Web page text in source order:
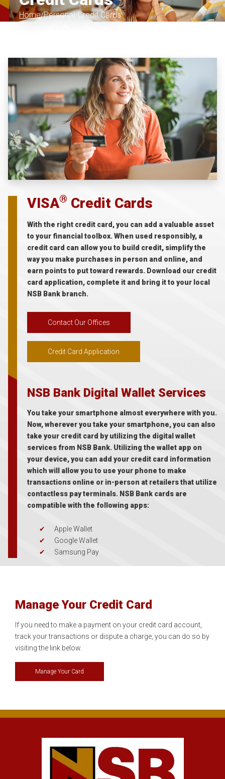
Home Personal Credit Cards
VISA® Credit Cards
With the right credit card, you can add a valuable asset
to your financial toolbox. When used responsibly, a
credit card can allow you to build credit, simplify the
way you make purchases in person and online, and
earn points to put toward rewards. Download our credit
card application, complete it and bring it to your local
NSB Bank branch.
Contact Our Offices
Credit Card Application
NSB Bank Digital Wallet Services
You take your smartphone almost everywhere with you.
Now, wherever you take your smartphone, you can also
take your credit card by utilizing the digital wallet
services from NSB Bank. Utilizing the wallet app on
your device, you can add your credit card information
which will allow you to use your phone to make
transactions online or in-person at retailers that utilize
contactless pay terminals. NSB Bank cards are
compatible with the following apps:
Apple Wallet
Google Wallet
Samsung Pay
Manage Your Credit Card
If you need to make a payment on your credit card account,
track your transactions or dispute a charge, you can do so by
visiting the link below.
Manage Your Card